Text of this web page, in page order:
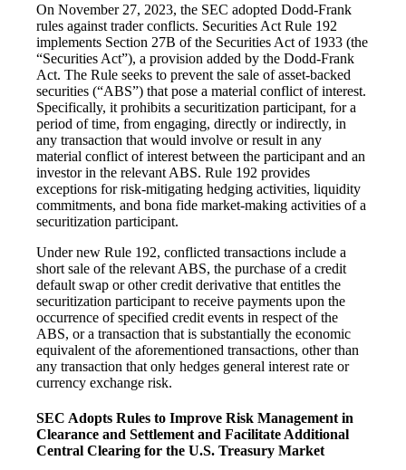
On November 27, 2023, the SEC adopted Dodd-Frank
rules against trader conflicts. Securities Act Rule 192
implements Section 27B of the Securities Act of 1933 (the
“Securities Act”), a provision added by the Dodd-Frank
Act. The Rule seeks to prevent the sale of asset-backed
securities (“ABS”) that pose a material conflict of interest.
Specifically, it prohibits a securitization participant, for a
period of time, from engaging, directly or indirectly, in
any transaction that would involve or result in any
material conflict of interest between the participant and an
investor in the relevant ABS. Rule 192 provides
exceptions for risk-mitigating hedging activities, liquidity
commitments, and bona fide market-making activities of a
securitization participant.
Under new Rule 192, conflicted transactions include a
short sale of the relevant ABS, the purchase of a credit
default swap or other credit derivative that entitles the
securitization participant to receive payments upon the
occurrence of specified credit events in respect of the
ABS, or a transaction that is substantially the economic
equivalent of the aforementioned transactions, other than
any transaction that only hedges general interest rate or
currency exchange risk.
SEC Adopts Rules to Improve Risk Management in
Clearance and Settlement and Facilitate Additional
Central Clearing for the U.S. Treasury Market